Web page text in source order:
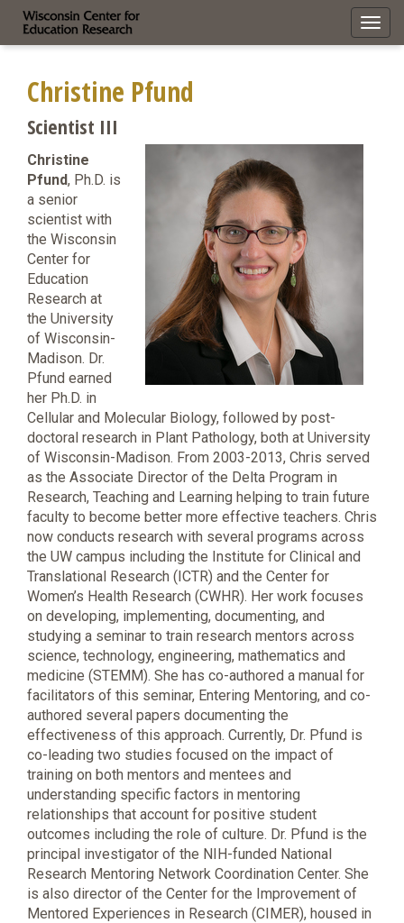
Christine Pfund
Scientist III
Christine
Pfund, Ph.D. is
a senior
scientist with
the Wisconsin
Center for
Education
Research at
the University
of Wisconsin-
Madison. Dr.
Pfund earned
her Ph.D. in
Cellular and Molecular Biology, followed by post-
doctoral research in Plant Pathology, both at University
of Wisconsin-Madison. From 2003-2013, Chris served
as the Associate Director of the Delta Program in
Research, Teaching and Learning helping to train future
faculty to become better more effective teachers. Chris
now conducts research with several programs across
the UW campus including the Institute for Clinical and
Translational Research (ICTR) and the Center for
Women’s Health Research (CWHR). Her work focuses
on developing, implementing, documenting, and
studying a seminar to train research mentors across
science, technology, engineering, mathematics and
medicine (STEMM). She has co-authored a manual for
facilitators of this seminar, Entering Mentoring, and co-
authored several papers documenting the
effectiveness of this approach. Currently, Dr. Pfund is
co-leading two studies focused on the impact of
training on both mentors and mentees and
understanding specific factors in mentoring
relationships that account for positive student
outcomes including the role of culture. Dr. Pfund is the
principal investigator of the NIH-funded National
Research Mentoring Network Coordination Center. She
is also director of the Center for the Improvement of
Mentored Experiences in Research (CIMER), housed in